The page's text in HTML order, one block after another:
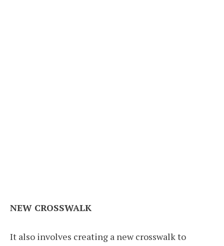
NEW CROSSWALK
It also involves creating a new crosswalk to